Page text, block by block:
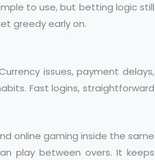
to use, but betting logic still
greedy early on.
issues, payment delays,
Fast logins, straightforward
online gaming inside the same
play between overs. It keeps